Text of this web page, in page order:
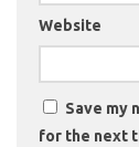
Website
Save my
for the next